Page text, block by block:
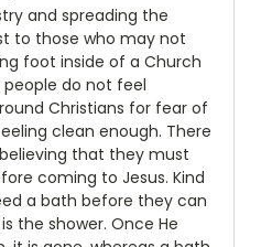
and spreading the
to those who may not
foot inside of a Church
people do not feel
Christians for fear of
clean enough. There
that they must
coming to Jesus. Kind
a bath before they can
the shower. Once He